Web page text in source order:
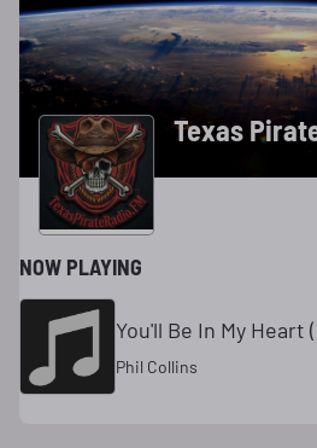
Texas
NOW PLAYING
You'll Be In My Heart
Phil Collins